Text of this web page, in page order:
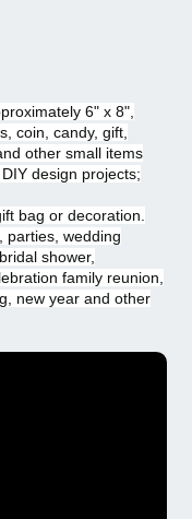
6" x 8",
coin, candy, gift,
other small items
design projects;
bag or decoration.
parties, wedding
shower,
family reunion,
new year and other